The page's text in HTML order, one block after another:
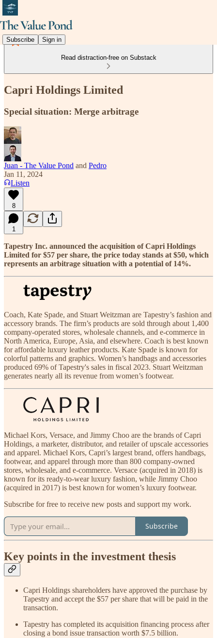
Subscribe Sign in
Read distraction-free on Substack
Capri Holdings Limited
Special situation: Merge arbitrage
Juan - The Value Pond and Pedro
Jan 11, 2024
Listen
8
1
Tapestry Inc. announced the acquisition of Capri Holdings
Limited for $57 per share, the price today stands at $50, which
represents an arbitrage situation with a potential of 14%.
Coach, Kate Spade, and Stuart Weitzman are Tapestry’s fashion and
accessory brands. The firm’s products are sold through about 1,400
company-operated stores, wholesale channels, and e-commerce in
North America, Europe, Asia, and elsewhere. Coach is best known
for affordable luxury leather products. Kate Spade is known for
colorful patterns and graphics. Women’s handbags and accessories
produced 69% of Tapestry's sales in fiscal 2023. Stuart Weitzman
generates nearly all its revenue from women’s footwear.
Michael Kors, Versace, and Jimmy Choo are the brands of Capri
Holdings, a marketer, distributor, and retailer of upscale accessories
and apparel. Michael Kors, Capri’s largest brand, offers handbags,
footwear, and apparel through more than 800 company-owned
stores, wholesale, and e-commerce. Versace (acquired in 2018) is
known for its ready-to-wear luxury fashion, while Jimmy Choo
(acquired in 2017) is best known for women’s luxury footwear.
Subscribe for free to receive new posts and support my work.
Subscribe
Key points in the investment thesis
Capri Holdings shareholders have approved the purchase by
Tapestry and accept the $57 per share that will be paid in the
transaction.
Tapestry has completed its acquisition financing process after
closing a bond issue transaction worth $7.5 billion.